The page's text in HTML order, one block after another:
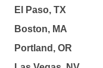
El Paso, TX
Boston, MA
Portland, OR